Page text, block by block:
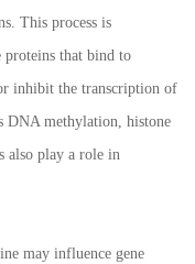
This process is
that bind to
inhibit the transcription of
DNA methylation, histone
also play a role in
may influence gene